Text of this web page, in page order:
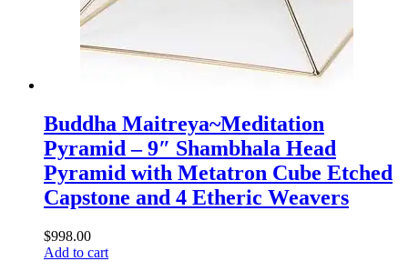
Buddha Maitreya~Meditation
Pyramid – 9″ Shambhala Head
Pyramid with Metatron Cube Etched
Capstone and 4 Etheric Weavers
$998.00
Add to cart